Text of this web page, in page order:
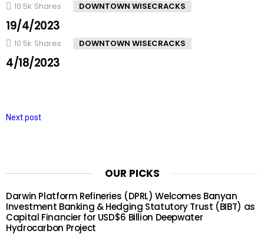
10.5k Shares DOWNTOWN WISECRACKS
19/4/2023
10.5k Shares DOWNTOWN WISECRACKS
4/18/2023
Next post
OUR PICKS
Darwin Platform Refineries (DPRL) Welcomes Banyan
Investment Banking & Hedging Statutory Trust (BIBT) as
Capital Financier for USD$6 Billion Deepwater
Hydrocarbon Project